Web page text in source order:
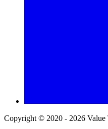
Copyright © 2020 - 2026 Value